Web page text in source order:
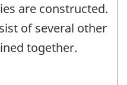
are constructed.
of several other
together.